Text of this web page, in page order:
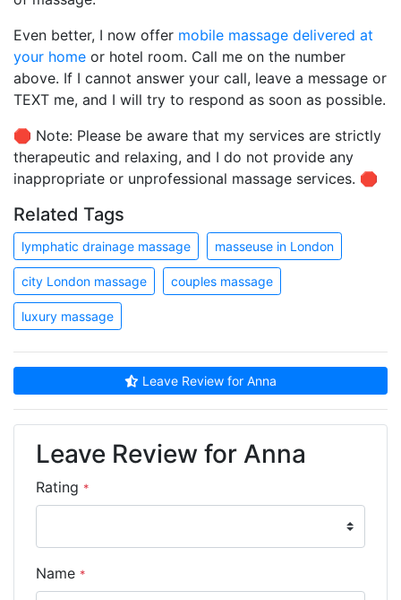
Even better, I now offer mobile massage delivered at
your home or hotel room. Call me on the number
above. If I cannot answer your call, leave a message or
TEXT me, and I will try to respond as soon as possible.
🛑 Note: Please be aware that my services are strictly
therapeutic and relaxing, and I do not provide any
inappropriate or unprofessional massage services. 🛑
Related Tags
lymphatic drainage massage masseuse in London
city London massage couples massage
luxury massage
Leave Review for Anna
Leave Review for Anna
Rating *
Name *